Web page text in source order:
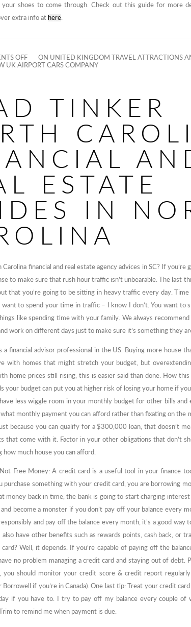
shoes to come through. Check out this guide for more
extra info at here
OFF
ON UNITED KINGDOM TRAVEL ATTRACTIONS
UK AIRPORT CARS COMPANY
TINKER
ESTATE
IN
Carolina financial and real estate agency advices in SC? If you’re
to make sure that rush hour traffic isn’t unbearable. The last
that you’re going to be sitting in heavy traffic every day. Time
want to spend your time in traffic – I know I don’t. You want to
like spending time with your family. We always
work on different days just to make sure it’s something they
a financial advisor professional in the US. Buying more house
with homes that might stretch your budget, but
home prices still rising, this is easier said than done. How
your budget can put you at higher risk of losing your home if
have less wiggle room in your monthly budget for other bills and
what monthly payment you can afford rather than fixating on the
because you can qualify for a $300,000 loan, that doesn’t
that come with it. Factor in your other obligations that don’t
much house you can afford.
Free Money: A credit card is a useful tool in your finance
purchase something with your credit card, you are borrowing
money back in time, the bank is going to start charging interest
become a monster if you don’t pay off your balance every
and pay off the balance every month, it’s a good way
have other benefits such as rewards points, cash back, or
Well, it depends. If you’re capable of paying off the
no problem managing a credit card and staying out of debt.
you should monitor your credit score & credit report
Borrowell if you’re in Canada). One last tip: Treat your credit
if you have to. I try to pay off my balance every couple of
to remind me when payment is due.